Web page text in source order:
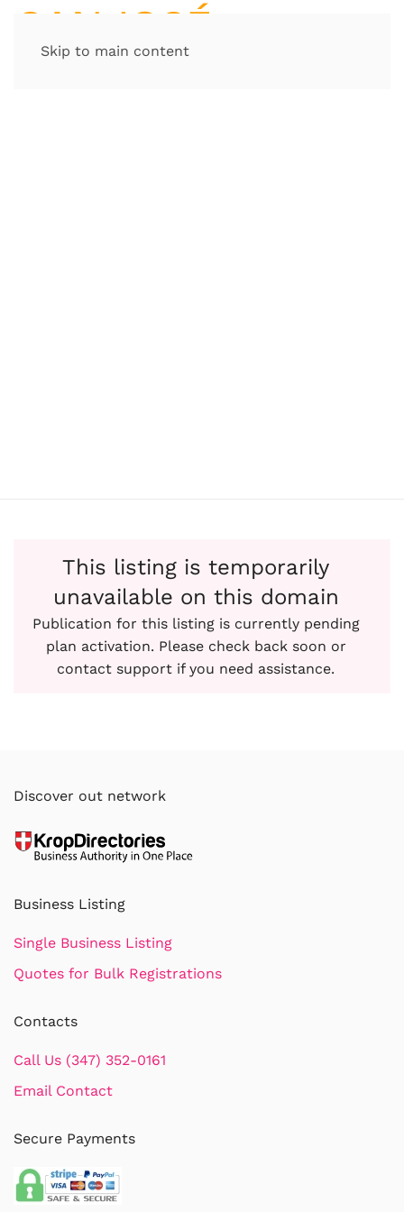
Skip to main content
This listing is temporarily
unavailable on this domain
Publication for this listing is currently pending
plan activation. Please check back soon or
contact support if you need assistance.
Discover out network
Business Listing
Single Business Listing
Quotes for Bulk Registrations
Contacts
Call Us (347) 352-0161
Email Contact
Secure Payments